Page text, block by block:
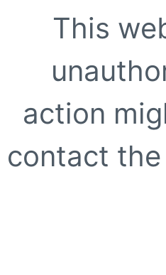
This
action
contact